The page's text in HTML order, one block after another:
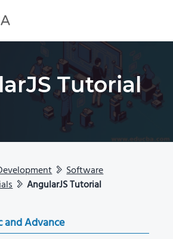
Tutorial
Software
AngularJS Tutorial
and Advance